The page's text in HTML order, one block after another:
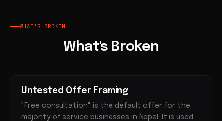
WHAT'S BROKEN
What's Broken
Untested Offer Framing
"Free consultation" is the default offer for the
majority of service businesses in Nepal. It is used